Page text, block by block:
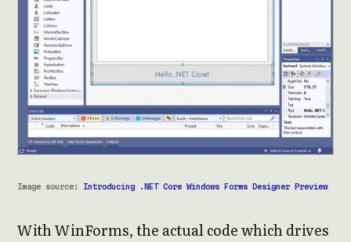
Image source: Introducing .NET Core Windows Forms Designer Preview
With WinForms, the actual code which drives